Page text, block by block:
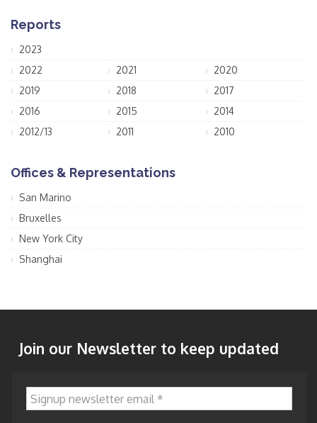
Reports
2023
2022
2021
2020
2019
2018
2017
2016
2015
2014
2012/13
2011 2010
Offices & Representations
San Marino
Bruxelles
New York City
Shanghai
Join our Newsletter to keep updated
Signup newsletter email
*